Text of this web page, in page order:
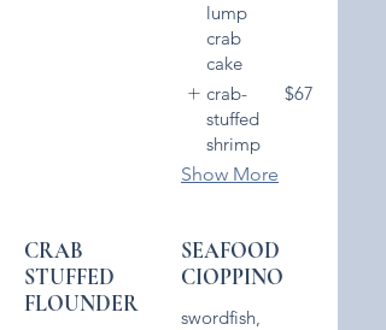
lump
crab
cake
crab-
stuffed
shrimp
$67
Show More
CRAB
STUFFED
FLOUNDER
SEAFOOD
CIOPPINO
swordfish,